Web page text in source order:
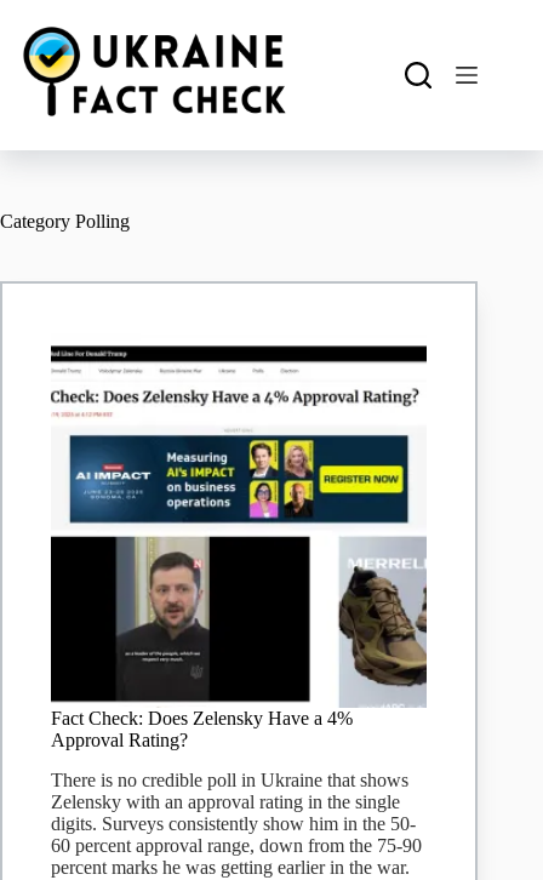
content
Category Polling
Fact Check: Does Zelensky Have a 4%
Approval Rating?
There is no credible poll in Ukraine that shows
Zelensky with an approval rating in the single
digits. Surveys consistently show him in the 50-
60 percent approval range, down from the 75-90
percent marks he was getting earlier in the war.